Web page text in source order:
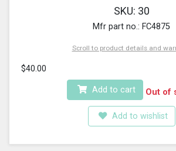
SKU: 30
Mfr part no.: FC4875
Scroll to product details and
$40.00
Add to cart Out of
Add to wishlist